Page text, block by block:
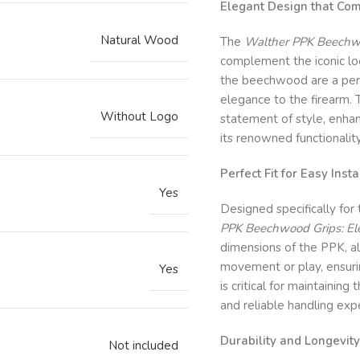
Natural Wood
Without Logo
Yes
Yes
Not included
Elegant Design that
The Walther PPK
complement the iconic
the beechwood are a
elegance to the firearm.
statement of style,
its renowned
Perfect Fit for Easy
Designed specifically
PPK Beechwood Grips:
dimensions of the PPK,
movement or play,
is critical for maintaining
and reliable handling
Durability and Longevity